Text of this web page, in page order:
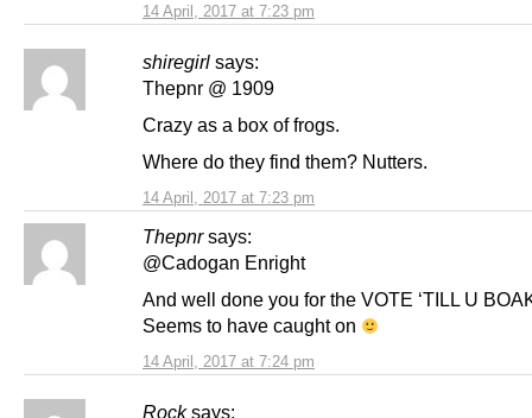
14 April, 2017 at 7:23 pm
shiregirl says:
14 April, 2017 at 7:23 pm
Thepnr @ 1909
Crazy as a box of frogs.
Where do they find them? Nutters.
Thepnr says:
14 April, 2017 at 7:24 pm
@Cadogan Enright
And well done you for the VOTE ‘TILL U
Seems to have caught on
Rock says: